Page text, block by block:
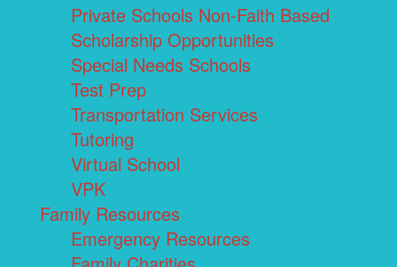
Private Schools Non-Faith Based
Scholarship Opportunities
Special Needs Schools
Test Prep
Transportation Services
Tutoring
Virtual School
VPK
Family Resources
Emergency Resources